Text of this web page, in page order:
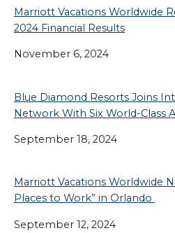
Marriott Vacations Worldwide
2024 Financial Results
November 6, 2024
Blue Diamond Resorts Joins
Network With Six World-Class
September 18, 2024
Marriott Vacations Worldwide
Places to Work” in Orlando
September 12, 2024